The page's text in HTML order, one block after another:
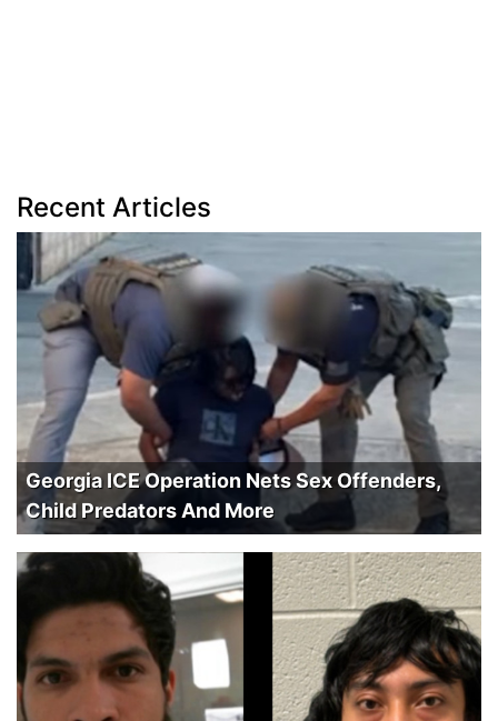
Recent Articles
Georgia ICE Operation Nets Sex Offenders,
Child Predators And More